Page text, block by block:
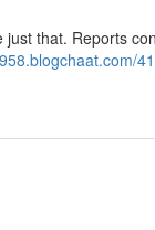
that. Reports